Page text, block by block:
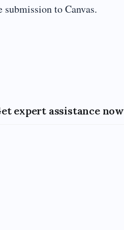
submission to Canvas.
expert assistance now